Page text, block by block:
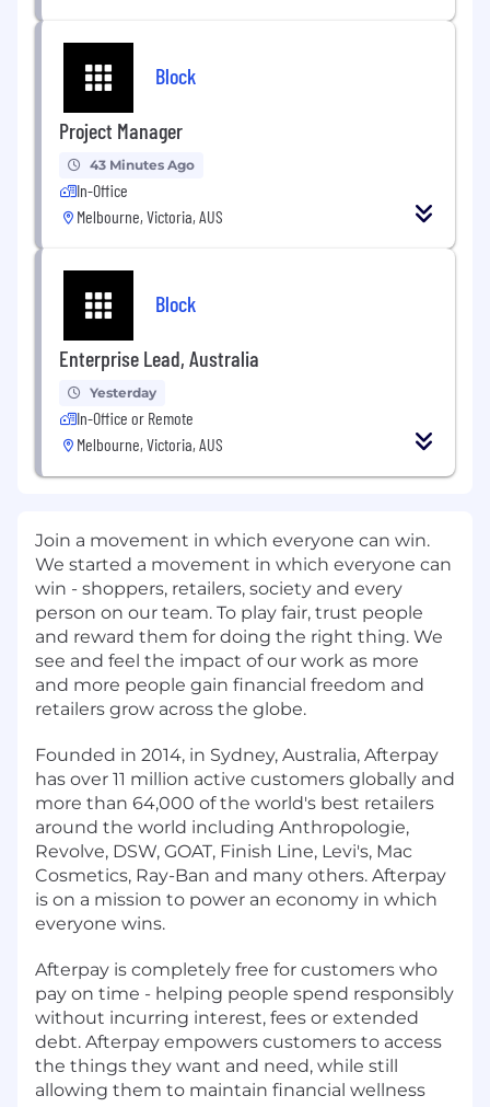
Block
Project Manager
43 Minutes Ago
In-Office
Melbourne, Victoria, AUS
Block
Enterprise Lead, Australia
Yesterday
In-Office or Remote
Melbourne, Victoria, AUS
Join a movement in which everyone can win.
We started a movement in which everyone can
win - shoppers, retailers, society and every
person on our team. To play fair, trust people
and reward them for doing the right thing. We
see and feel the impact of our work as more
and more people gain financial freedom and
retailers grow across the globe.
Founded in 2014, in Sydney, Australia, Afterpay
has over 11 million active customers globally and
more than 64,000 of the world's best retailers
around the world including Anthropologie,
Revolve, DSW, GOAT, Finish Line, Levi's, Mac
Cosmetics, Ray-Ban and many others. Afterpay
is on a mission to power an economy in which
everyone wins.
Afterpay is completely free for customers who
pay on time - helping people spend responsibly
without incurring interest, fees or extended
debt. Afterpay empowers customers to access
the things they want and need, while still
allowing them to maintain financial wellness